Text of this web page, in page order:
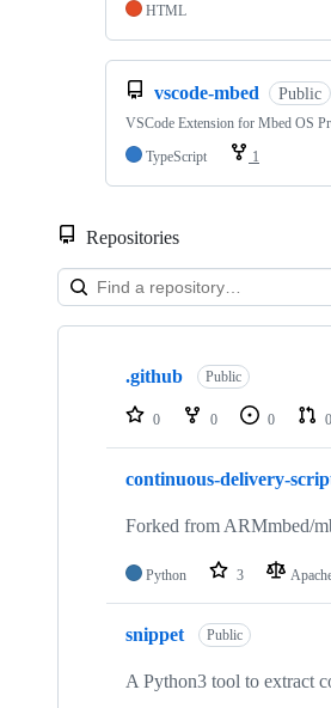
HTML
vscode-mbed Public
VSCode Extension for Mbed OS
TypeScript
1
Repositories
Showing
repositories
.github Public
0 0 0 0
continuous-delivery-
Forked from ARMmbed/
Python 3
snippet Public
A Python3 tool to extract